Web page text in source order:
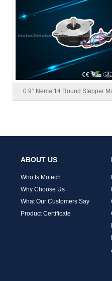
0.9° Nema 14 Round Stepper
ABOUT US
Who Is Motech
Why Choose Us
What Our Customers Say
Product Certificate